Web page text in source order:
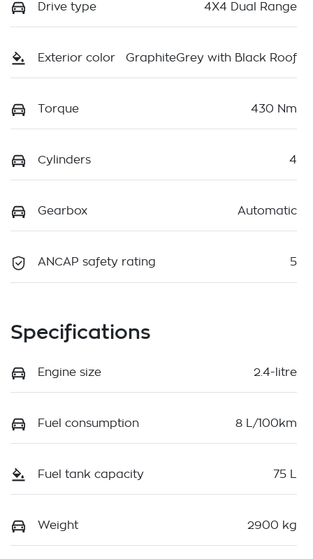
Drive type 4X4 Dual Range
Exterior color GraphiteGrey with Black Roof
Torque 430 Nm
Cylinders 4
Gearbox Automatic
ANCAP safety rating 5
Specifications
Engine size 2.4-litre
Fuel consumption 8 L/100km
Fuel tank capacity 75 L
Weight 2900 kg